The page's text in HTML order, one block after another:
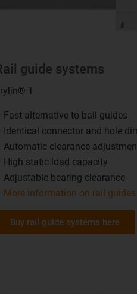
guide systems
T
Fast alternative to ball guides
Identical connector and hole
Automatic clearance
High static load capacity
Adjustable bearing clearance
More information on rail guides
Buy rail guide systems here